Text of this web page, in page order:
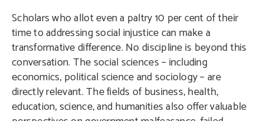
Scholars who allot even a paltry 10 per cent of their
time to addressing social injustice can make a
transformative difference. No discipline is beyond this
conversation. The social sciences – including
economics, political science and sociology – are
directly relevant. The fields of business, health,
education, science, and humanities also offer valuable